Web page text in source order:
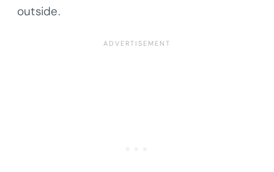
outside.